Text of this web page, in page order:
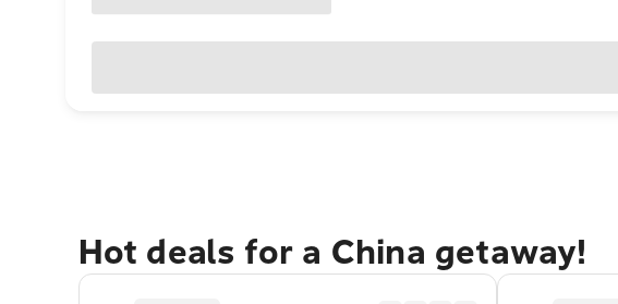
Hot deals for a China getaway!